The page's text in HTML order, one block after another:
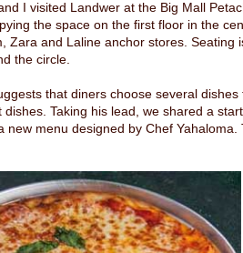
I visited Landwer at the Big Mall
the space on the first floor in the
Zara and Laline anchor stores.
the circle.
that diners choose several
dishes. Taking his lead, we shared a
new menu designed by Chef